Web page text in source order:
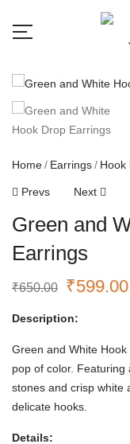
Home Earrings Hook
Prevs Next
Green and
Earrings
₹650.00 ₹599.00
Description:
Green and White
pop of color.
stones and crisp white
delicate hooks.
Details:
Free